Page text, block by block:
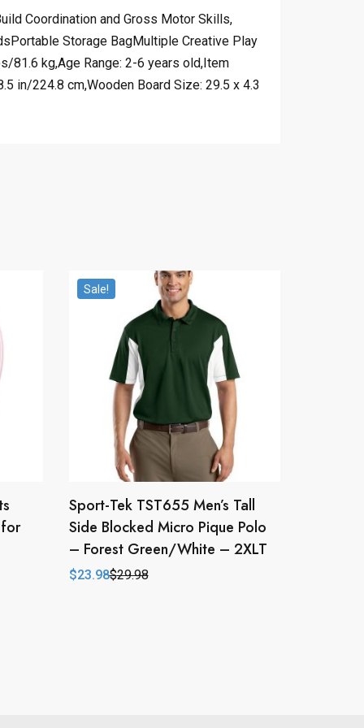
Coordination and Gross Motor Skills,
Storage BagMultiple Creative Play
81.6 kg,Age Range: 2-6 years old,Item
in/224.8 cm,Wooden Board Size: 29.5 x 4.3
Sale!
Sport-Tek TST655 Men’s Tall
Side Blocked Micro Pique Polo
– Forest Green/White – 2XLT
$29.98
Original
$23.98
Current